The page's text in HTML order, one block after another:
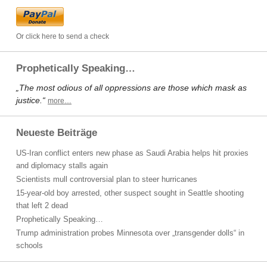
Or click here to send a check
Prophetically Speaking…
„The most odious of all oppressions are those which mask as
justice.“ more…
Neueste Beiträge
US-Iran conflict enters new phase as Saudi Arabia helps hit proxies
and diplomacy stalls again
Scientists mull controversial plan to steer hurricanes
15-year-old boy arrested, other suspect sought in Seattle shooting
that left 2 dead
Prophetically Speaking…
Trump administration probes Minnesota over „transgender dolls“ in
schools